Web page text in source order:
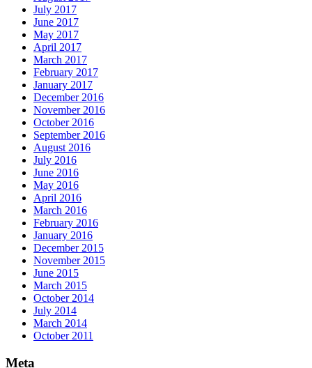
July 2017
June 2017
May 2017
April 2017
March 2017
February 2017
January 2017
December 2016
November 2016
October 2016
September 2016
August 2016
July 2016
June 2016
May 2016
April 2016
March 2016
February 2016
January 2016
December 2015
November 2015
June 2015
March 2015
October 2014
July 2014
March 2014
October 2011
Meta